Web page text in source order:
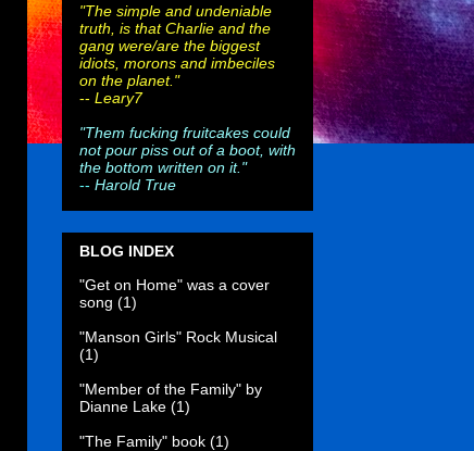
"The simple and undeniable
truth, is that Charlie and the
gang were/are the biggest
idiots, morons and imbeciles
on the planet."
-- Leary7
"Them fucking fruitcakes could
not pour piss out of a boot, with
the bottom written on it."
-- Harold True
BLOG INDEX
"Get on Home" was a cover
song (1)
"Manson Girls" Rock Musical
(1)
"Member of the Family" by
Dianne Lake (1)
"The Family" book (1)